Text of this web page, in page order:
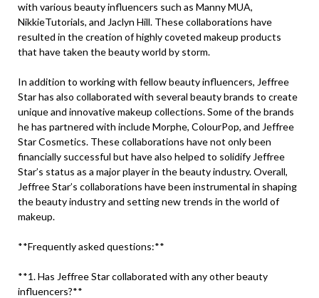
with various beauty influencers such as Manny MUA,
NikkieTutorials, and Jaclyn Hill. These collaborations have
resulted in the creation of highly coveted makeup products
that have taken the beauty world by storm.
In addition to working with fellow beauty influencers, Jeffree
Star has also collaborated with several beauty brands to create
unique and innovative makeup collections. Some of the brands
he has partnered with include Morphe, ColourPop, and Jeffree
Star Cosmetics. These collaborations have not only been
financially successful but have also helped to solidify Jeffree
Star’s status as a major player in the beauty industry. Overall,
Jeffree Star’s collaborations have been instrumental in shaping
the beauty industry and setting new trends in the world of
makeup.
**Frequently asked questions:**
**1. Has Jeffree Star collaborated with any other beauty
influencers?**